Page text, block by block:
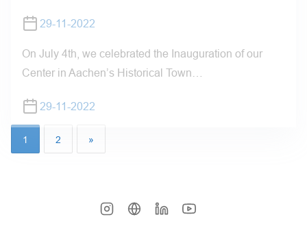
29-11-2022
On July 4th, we celebrated the Inauguration of our
Center in Aachen’s Historical Town…
29-11-2022
1 2 »